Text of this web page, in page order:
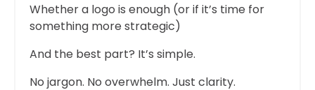
Whether a logo is enough (or if it’s time for
something more strategic)
And the best part? It’s simple.
No jargon. No overwhelm. Just clarity.